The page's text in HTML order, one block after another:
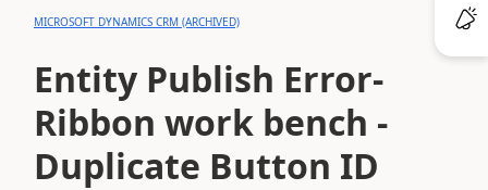
MICROSOFT DYNAMICS CRM (ARCHIVED)
Entity Publish Error-
Ribbon work bench -
Duplicate Button ID